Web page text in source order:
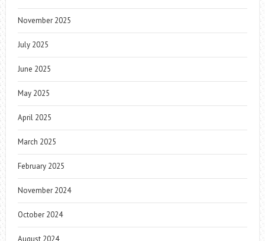
November 2025
July 2025
June 2025
May 2025
April 2025
March 2025
February 2025
November 2024
October 2024
August 2024